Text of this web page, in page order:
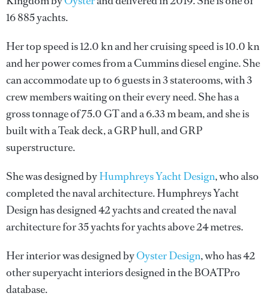
16 885 yachts.
Her top speed is 12.0 kn and her cruising speed is 10.0 kn
and her power comes from a Cummins diesel engine. She
can accommodate up to 6 guests in 3 staterooms, with 3
crew members waiting on their every need. She has a
gross tonnage of 75.0 GT and a 6.33 m beam, and she is
built with a Teak deck, a GRP hull, and GRP
superstructure.
She was designed byHumphreys Yacht Design, who also
completed the naval architecture.Humphreys Yacht
Designhas designed 42 yachts and created the naval
architecture for 35 yachts for yachts above 24 metres.
Her interior was designed byOyster Design, who has 42
other superyacht interiors designed in the BOATPro
database.